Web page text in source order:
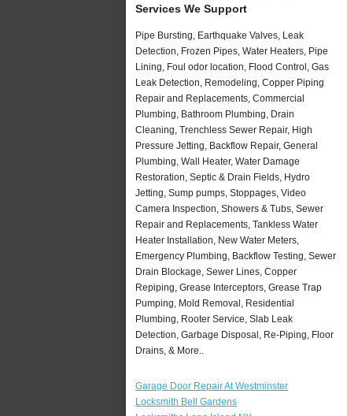
Services We Support
Pipe Bursting, Earthquake Valves, Leak
Detection, Frozen Pipes, Water Heaters, Pipe
Lining, Foul odor location, Flood Control, Gas
Leak Detection, Remodeling, Copper Piping
Repair and Replacements, Commercial
Plumbing, Bathroom Plumbing, Drain
Cleaning, Trenchless Sewer Repair, High
Pressure Jetting, Backflow Repair, General
Plumbing, Wall Heater, Water Damage
Restoration, Septic & Drain Fields, Hydro
Jetting, Sump pumps, Stoppages, Video
Camera Inspection, Showers & Tubs, Sewer
Repair and Replacements, Tankless Water
Heater Installation, New Water Meters,
Emergency Plumbing, Backflow Testing, Sewer
Drain Blockage, Sewer Lines, Copper
Repiping, Grease Interceptors, Grease Trap
Pumping, Mold Removal, Residential
Plumbing, Rooter Service, Slab Leak
Detection, Garbage Disposal, Re-Piping, Floor
Drains, & More..
Garage Door Repair At Westminster
Locksmith Bell Gardens